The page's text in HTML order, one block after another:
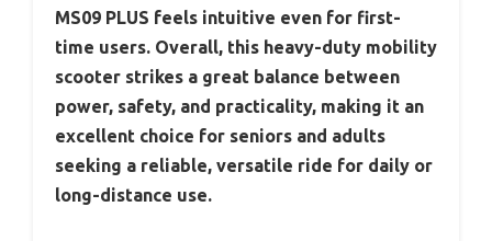
MS09 PLUS feels intuitive even for first-
time users. Overall, this heavy-duty mobility
scooter strikes a great balance between
power, safety, and practicality, making it an
excellent choice for seniors and adults
seeking a reliable, versatile ride for daily or
long-distance use.